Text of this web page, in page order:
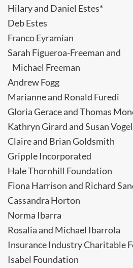
Hilary and Daniel Estes*
Deb Estes
Franco Eyramian
Sarah Figueroa-Freeman and
Michael Freeman
Andrew Fogg
Marianne and Ronald Furedi
Gloria Gerace and Thomas
Kathryn Girard and Susan
Claire and Brian Goldsmith
Gripple Incorporated
Hale Thornhill Foundation
Fiona Harrison and Richard
Cassandra Horton
Norma Ibarra
Rosalia and Michael Ibarrola
Insurance Industry Charitable
Isabel Foundation